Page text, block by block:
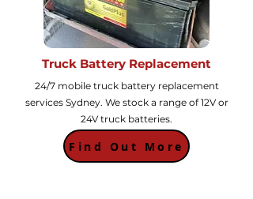
Truck Battery Replacement
24/7 mobile truck battery replacement
services Sydney. We stock a range of 12V or
24V truck batteries.
Find Out More